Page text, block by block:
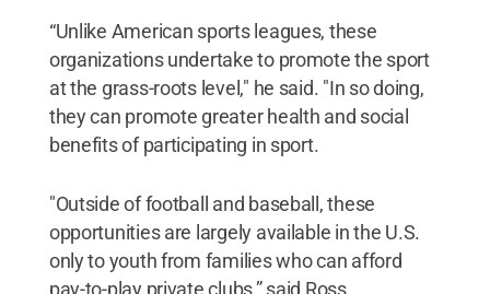
“Unlike American sports leagues, these
organizations undertake to promote the sport
at the grass-roots level," he said. "In so doing,
they can promote greater health and social
benefits of participating in sport.
"Outside of football and baseball, these
opportunities are largely available in the U.S.
only to youth from families who can afford
pay-to-play private clubs,” said Ross.